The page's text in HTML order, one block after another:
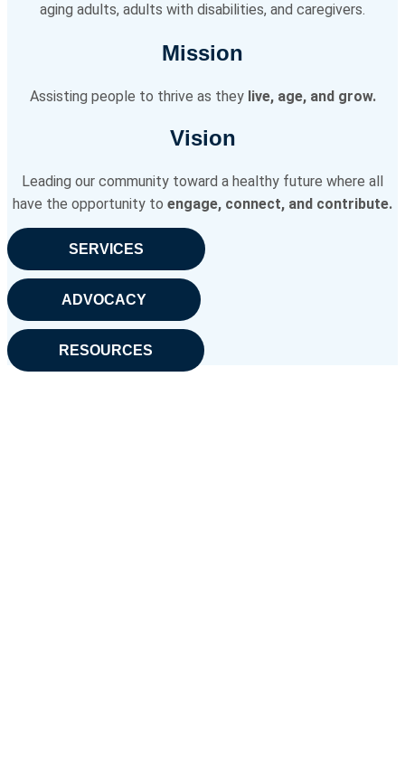
aging adults, adults with disabilities, and caregivers.
Mission
Assisting people to thrive as they live, age, and grow.
Vision
Leading our community toward a healthy future where all
have the opportunity to engage, connect, and contribute.
SERVICES
ADVOCACY
RESOURCES